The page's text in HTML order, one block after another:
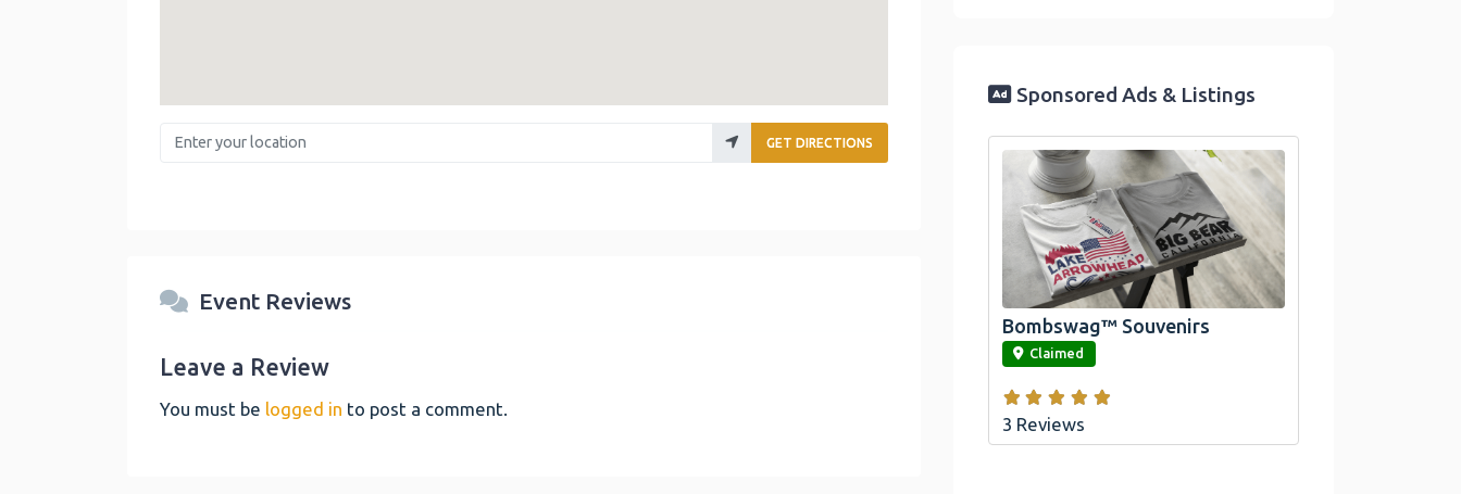
Enter your location GET DIRECTIONS
Event Reviews
Leave a Review
You must be logged in to post a comment.
Sponsored Ads & Listings
link
Official Bombswag™ T-Shirts for Lake
Arrowhead and Big Bear, CA
Bombswag™ Souvenirs
Claimed
3 Reviews